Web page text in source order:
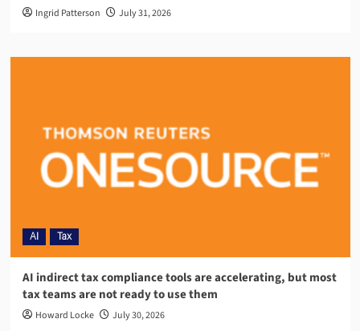
Ingrid Patterson July 31, 2026
AI Tax
AI indirect tax compliance tools are accelerating, but most
tax teams are not ready to use them
Howard Locke July 30, 2026